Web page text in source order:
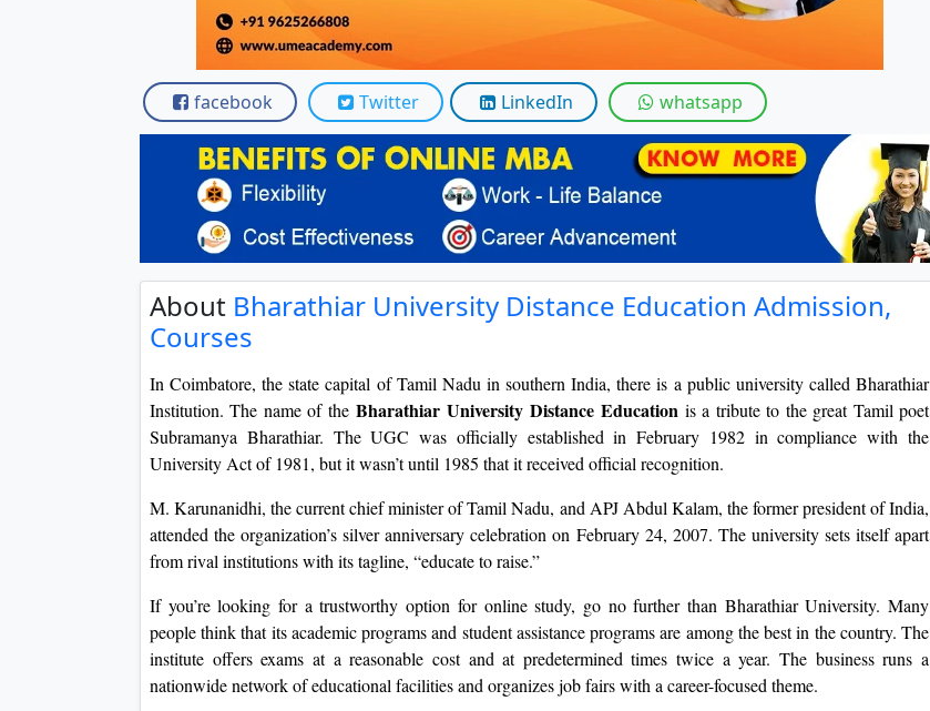
facebook Twitter LinkedIn whatsapp
About Bharathiar University Distance Education Admission,
Courses
In Coimbatore, the state capital of Tamil Nadu in southern India, there is a public university called Bharathiar
Institution. The name of theBharathiar University Distance Educationis a tribute to the great Tamil poet
Subramanya Bharathiar. The UGC was officially established in February 1982 in compliance with the
University Act of 1981, but it wasn’t until 1985 that it received official recognition.
M. Karunanidhi, the current chief minister of Tamil Nadu, and APJ Abdul Kalam, the former president of India,
attended the organization’s silver anniversary celebration on February 24, 2007. The university sets itself apart
from rival institutions with its tagline, “educate to raise.”
If you’re looking for a trustworthy option for online study, go no further than Bharathiar University. Many
people think that its academic programs and student assistance programs are among the best in the country. The
institute offers exams at a reasonable cost and at predetermined times twice a year. The business runs a
nationwide network of educational facilities and organizes job fairs with a career-focused theme.